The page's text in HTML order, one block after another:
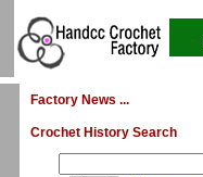
Factory News ...
Crochet History Search